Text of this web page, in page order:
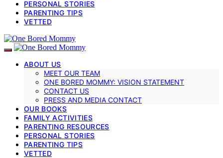
PERSONAL STORIES
PARENTING TIPS
VETTED
ABOUT US
MEET OUR TEAM
ONE BORED MOMMY: VISION STATEMENT
CONTACT US
PRESS AND MEDIA CONTACT
OUR BOOKS
FAMILY ACTIVITIES
PARENTING RESOURCES
PERSONAL STORIES
PARENTING TIPS
VETTED